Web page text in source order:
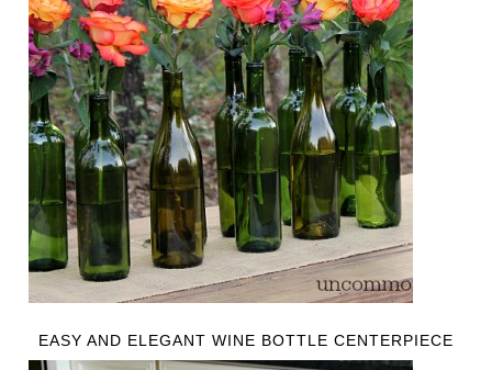
EASY AND ELEGANT WINE BOTTLE CENTERPIECE